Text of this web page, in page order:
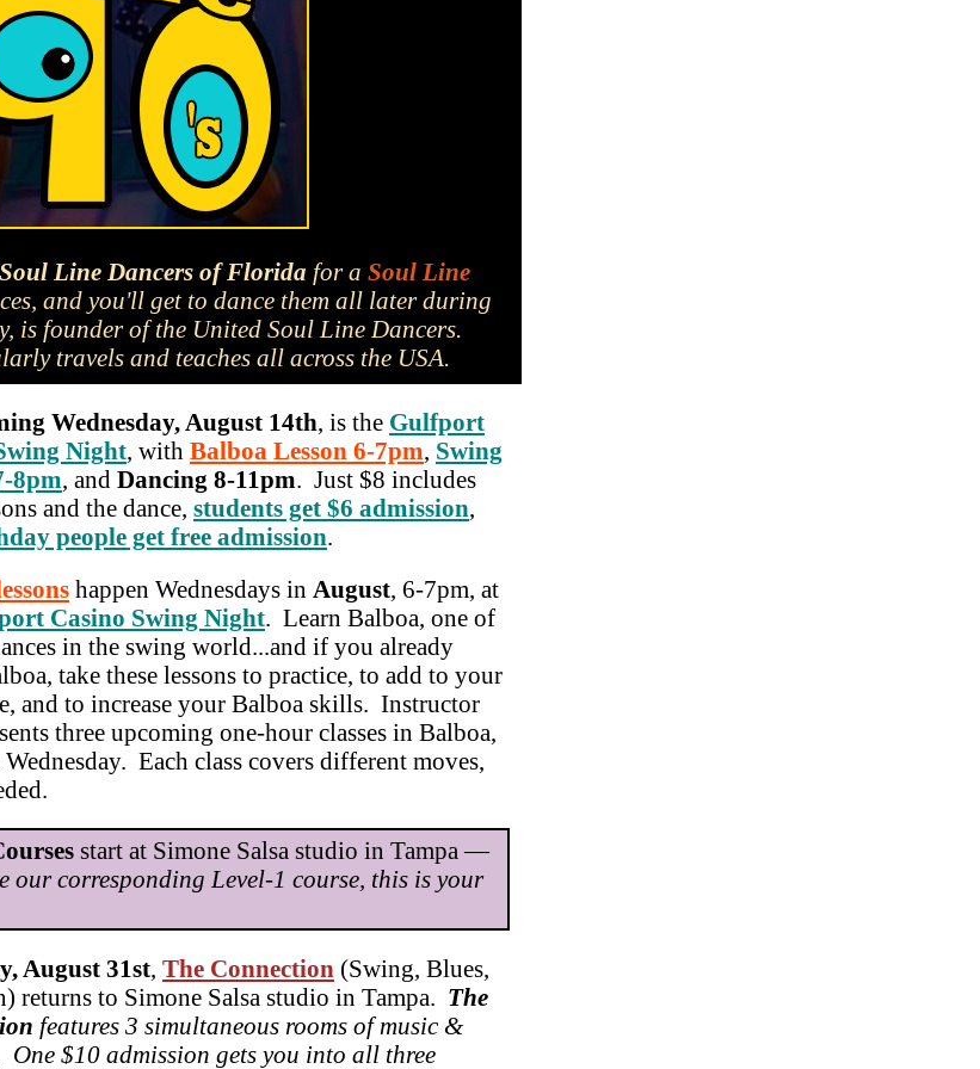
Line Dancers of Florida for a Soul Line
and you'll get to dance them all later during
is founder of the United Soul Line Dancers.
travels and teaches all across the USA.
Wednesday, August 14th, is the Gulfport
Night, with Balboa Lesson 6-7pm, Swing
8pm, and Dancing 8-11pm. Just $8 includes
and the dance, students get $6 admission,
people get free admission.
happen Wednesdays in August, 6-7pm, at
Casino Swing Night. Learn Balboa, one of
in the swing world...and if you already
take these lessons to practice, to add to your
and to increase your Balboa skills. Instructor
three upcoming one-hour classes in Balboa,
Wednesday. Each class covers different moves,
start at Simone Salsa studio in Tampa —
our corresponding Level-1 course, this is your
August 31st, The Connection (Swing, Blues,
returns to Simone Salsa studio in Tampa. The
features 3 simultaneous rooms of music &
$10 admission gets you into all three